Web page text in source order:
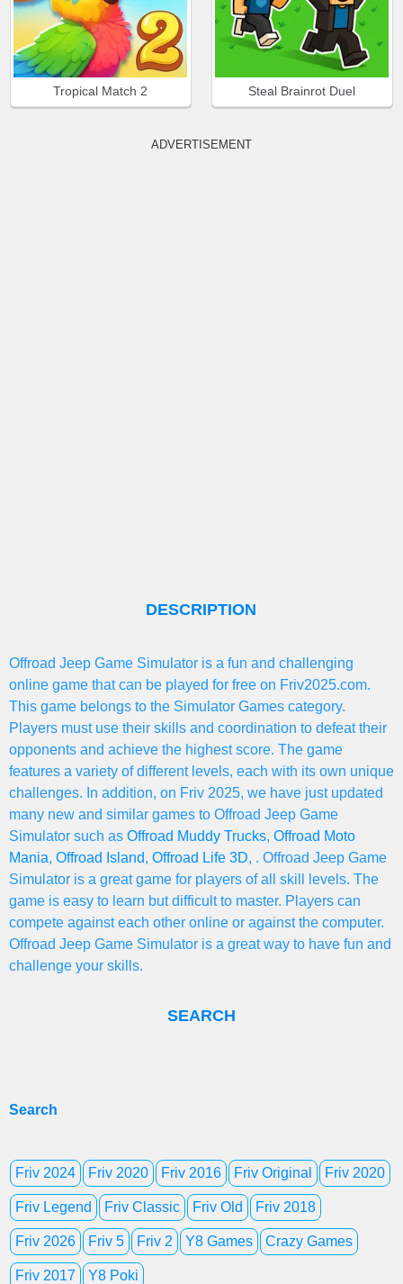
Tropical Match 2 Steal Brainrot Duel
ADVERTISEMENT
DESCRIPTION
Offroad Jeep Game Simulator is a fun and challenging
online game that can be played for free on Friv2025.com.
This game belongs to the Simulator Games category.
Players must use their skills and coordination to defeat their
opponents and achieve the highest score. The game
features a variety of different levels, each with its own unique
challenges. In addition, on Friv 2025, we have just updated
many new and similar games to Offroad Jeep Game
Simulator such as Offroad Muddy Trucks, Offroad Moto
Mania, Offroad Island, Offroad Life 3D, . Offroad Jeep Game
Simulator is a great game for players of all skill levels. The
game is easy to learn but difficult to master. Players can
compete against each other online or against the computer.
Offroad Jeep Game Simulator is a great way to have fun and
challenge your skills.
SEARCH
Search
Friv 2024 Friv 2020 Friv 2016 Friv Original Friv 2020
Friv Legend Friv Classic Friv Old Friv 2018
Friv 2026 Friv 5 Friv 2 Y8 Games Crazy Games
Friv 2017 Y8 Poki